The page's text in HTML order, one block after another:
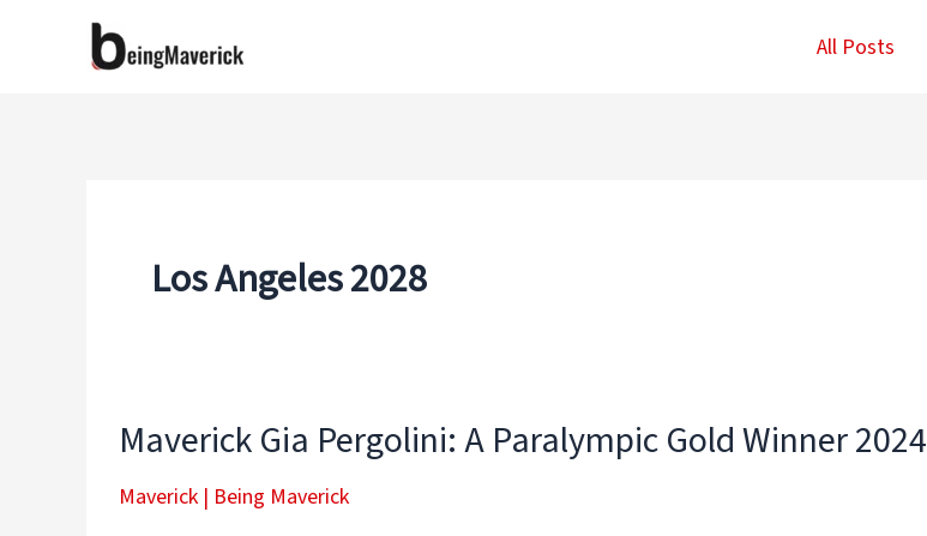
All Posts
Los Angeles 2028
Maverick Gia Pergolini: A Paralympic Gold Winner 2024
Maverick | Being Maverick